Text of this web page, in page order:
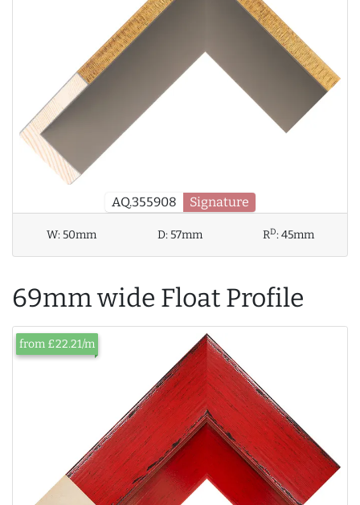
AQ.355908 Signature
W:50mm D:57mm RD:45mm
69mm wide Float Profile
from £22.21/m